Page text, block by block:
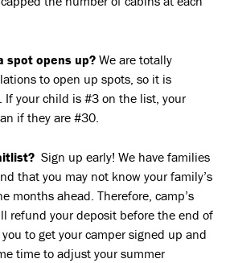
spot opens up? We are totally
to open up spots, so it is
If your child is #3 on the list, your
if they are #30.
Sign up early! We have families
that you may not know your family’s
months ahead. Therefore, camp’s
refund your deposit before the end of
to get your camper signed up and
time to adjust your summer